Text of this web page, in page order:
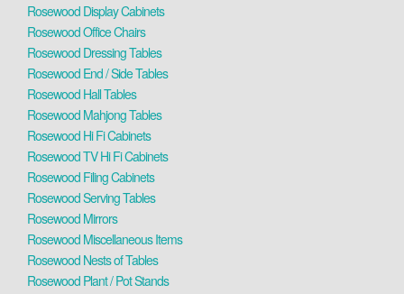
Rosewood Display Cabinets
Rosewood Office Chairs
Rosewood Dressing Tables
Rosewood End / Side Tables
Rosewood Hall Tables
Rosewood Mahjong Tables
Rosewood Hi Fi Cabinets
Rosewood TV Hi Fi Cabinets
Rosewood Filing Cabinets
Rosewood Serving Tables
Rosewood Mirrors
Rosewood Miscellaneous Items
Rosewood Nests of Tables
Rosewood Plant / Pot Stands